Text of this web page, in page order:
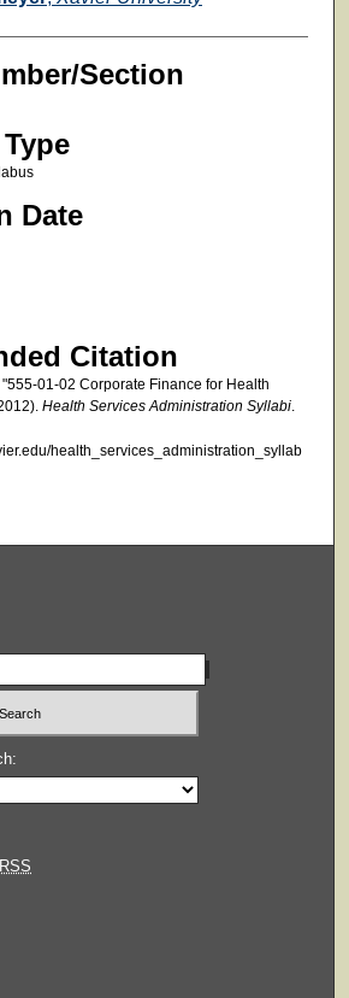
Section
Date
Citation
01-02 Corporate Finance for Health
Health Services Administration Syllabi.
health_services_administration_syllab
RSS